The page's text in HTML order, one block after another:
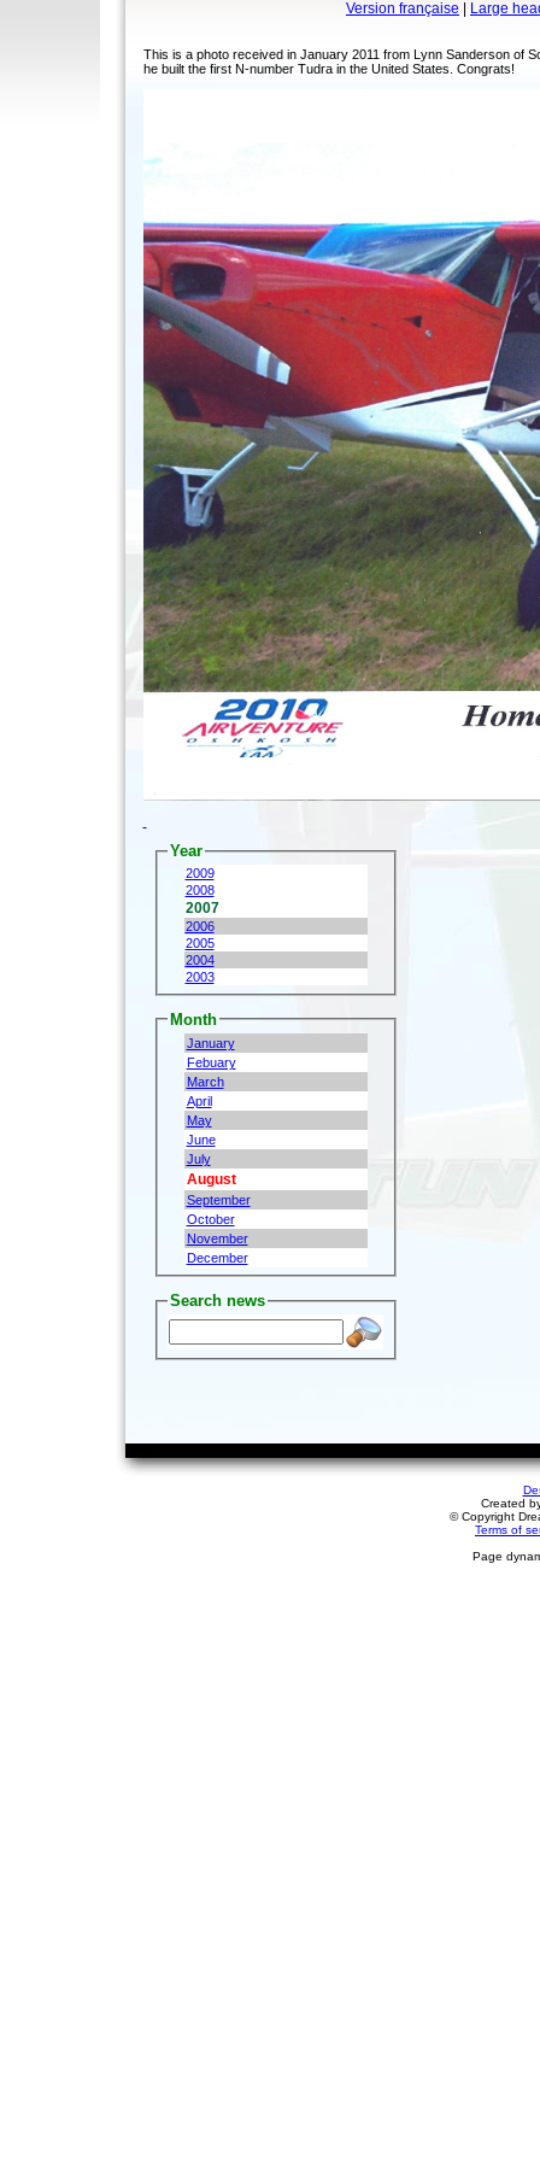
Version française Large
This is a photo received in January 2011 from Lynn Sanderson of
he built the first N-number Tudra in the United States. Congrats!
Year
2009
2008
2007
2006
2005
2004
2003
Month
January
Febuary
March
April
May
June
July
August
September
October
November
December
Search news
Created
© Copyright
Terms of
Page